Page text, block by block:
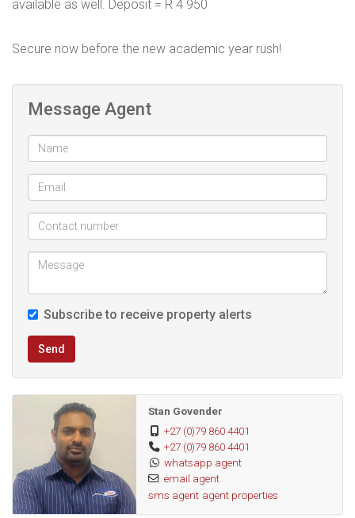
available as well. Deposit = R 4 950
Secure now before the new academic year rush!
Message Agent
Subscribe to receive property alerts
Send
Stan Govender
+27 (0)79 860 4401
+27 (0)79 860 4401
whatsapp agent
email agent
sms agent agent properties